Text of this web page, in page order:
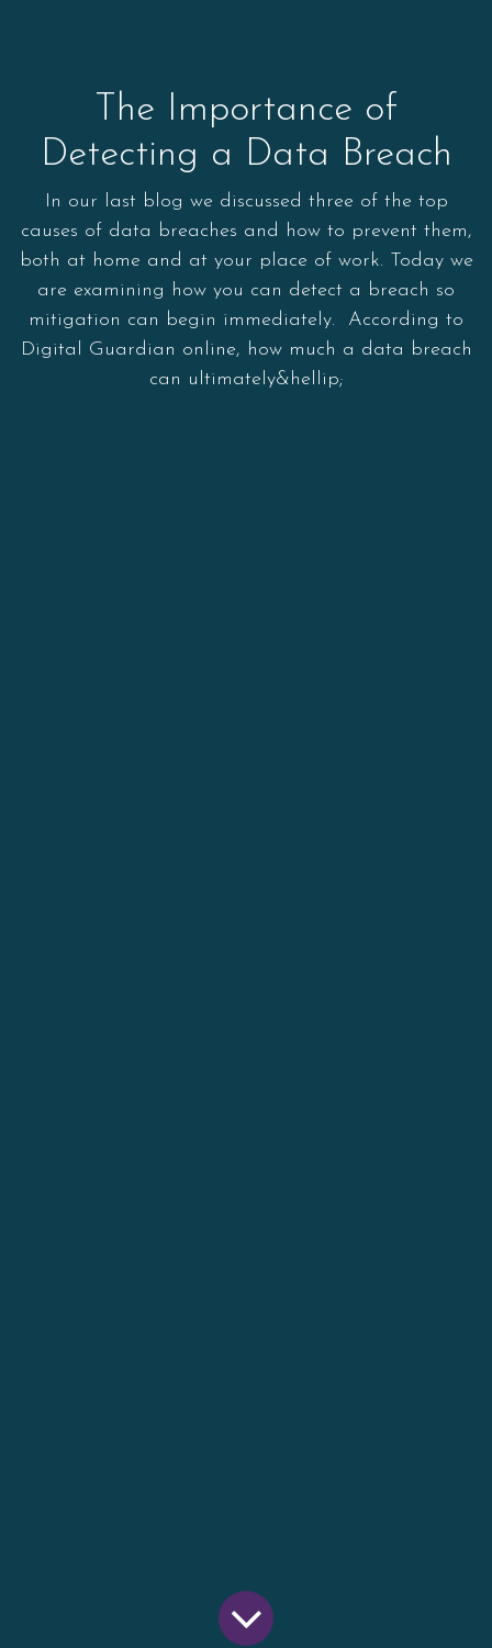
The Importance of
Detecting a Data Breach
In our last blog we discussed three of the top
causes of data breaches and how to prevent them,
both at home and at your place of work. Today we
are examining how you can detect a breach so
mitigation can begin immediately. According to
Digital Guardian online, how much a data breach
can ultimately&hellip;